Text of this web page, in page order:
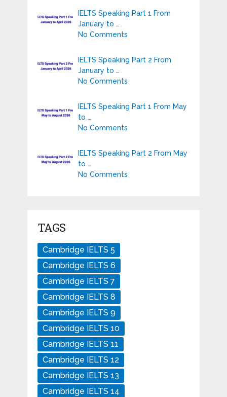
IELTS Speaking Part 1 From
January to …
No Comments
IELTS Speaking Part 2 From
January to …
No Comments
IELTS Speaking Part 1 From May
to …
No Comments
IELTS Speaking Part 2 From May
to …
No Comments
TAGS
Cambridge IELTS 5
Cambridge IELTS 6
Cambridge IELTS 7
Cambridge IELTS 8
Cambridge IELTS 9
Cambridge IELTS 10
Cambridge IELTS 11
Cambridge IELTS 12
Cambridge IELTS 13
Cambridge IELTS 14